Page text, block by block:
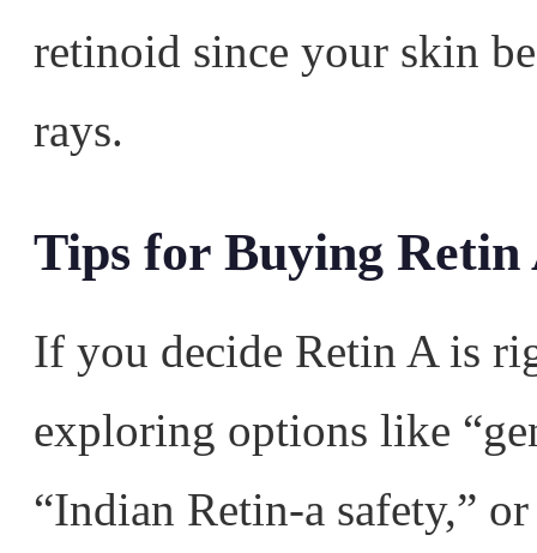
retinoid since your skin
rays.
Tips for Buying
If you decide Retin A is
exploring options like
“Indian Retin-a safety,”